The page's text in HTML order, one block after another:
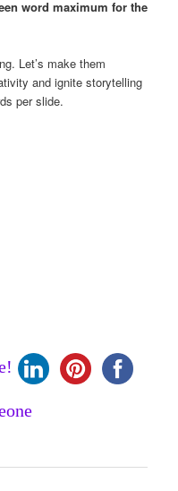
word maximum for the
Let’s make them
and ignite storytelling
per slide.